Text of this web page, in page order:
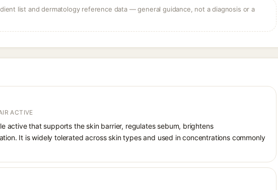
list and dermatology reference data — general guidance, not a diagnosis or a
ACTIVE
active that supports the skin barrier, regulates sebum, brightens
It is widely tolerated across skin types and used in concentrations commonly